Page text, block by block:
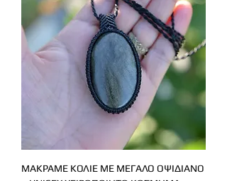
ΜΑΚΡΑΜΕ ΚΟΛΙΕ ΜΕ ΜΕΓΑΛΟ ΟΨΙΔΙΑΝΟ